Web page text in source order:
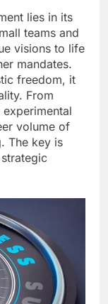
lies in its
teams and
visions to life
mandates.
freedom, it
From
volume of
The key is